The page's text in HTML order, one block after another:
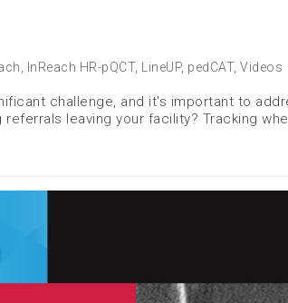
InReach HR-pQCT, LineUP, pedCAT, Videos
challenge, and it's important to
leaving your facility? Tracking